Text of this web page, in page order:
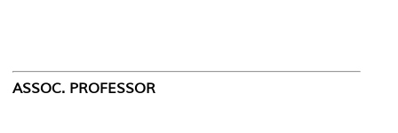
ASSOC. PROFESSOR